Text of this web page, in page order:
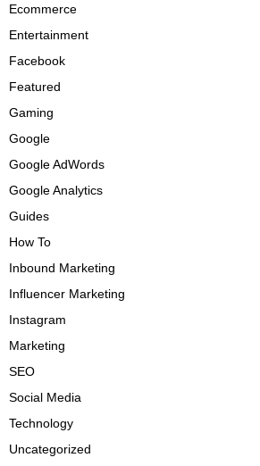
Ecommerce
Entertainment
Facebook
Featured
Gaming
Google
Google AdWords
Google Analytics
Guides
How To
Inbound Marketing
Influencer Marketing
Instagram
Marketing
SEO
Social Media
Technology
Uncategorized